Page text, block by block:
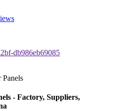
- Factory, Suppliers,